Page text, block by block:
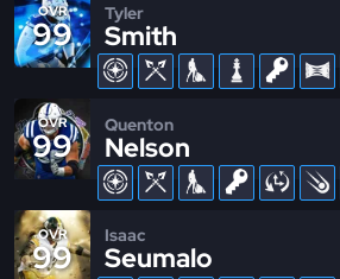
OVR
99
Tyler
Smith
OVR
99
Quenton
Nelson
OVR
99
Isaac
Seumalo